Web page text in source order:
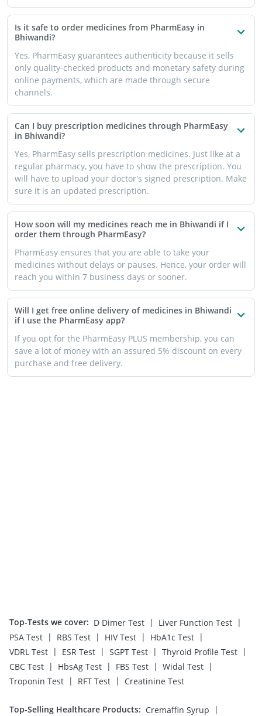
Is it safe to order medicines from PharmEasy in
Bhiwandi?
Yes, PharmEasy guarantees authenticity because it sells
only quality-checked products and monetary safety during
online payments, which are made through secure
channels.
Can I buy prescription medicines through PharmEasy
in Bhiwandi?
Yes, PharmEasy sells prescription medicines. Just like at a
regular pharmacy, you have to show the prescription. You
will have to upload your doctor's signed prescription. Make
sure it is an updated prescription.
How soon will my medicines reach me in Bhiwandi if I
order them through PharmEasy?
PharmEasy ensures that you are able to take your
medicines without delays or pauses. Hence, your order will
reach you within 7 business days or sooner.
Will I get free online delivery of medicines in Bhiwandi
if I use the PharmEasy app?
If you opt for the PharmEasy PLUS membership, you can
save a lot of money with an assured 5% discount on every
purchase and free delivery.
Top-Tests we cover: D Dimer Test | Liver Function Test |
PSA Test | RBS Test | HIV Test | HbA1c Test |
VDRL Test | ESR Test | SGPT Test | Thyroid Profile Test |
CBC Test | HbsAg Test | FBS Test | Widal Test |
Troponin Test | RFT Test | Creatinine Test
Top-Selling Healthcare Products: Cremaffin Syrup
|